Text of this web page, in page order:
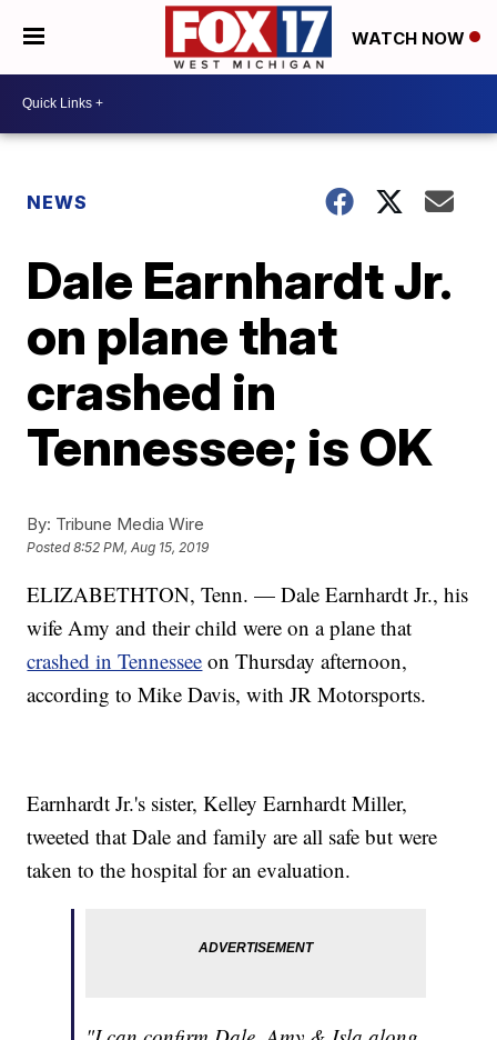
WATCH NOW
NEWS
Dale Earnhardt Jr.
on plane that
crashed in
Tennessee; is OK
By: Tribune Media Wire
Posted8:52 PM, Aug 15, 2019
ELIZABETHTON, Tenn. — Dale Earnhardt Jr., his
wife Amy and their child were on a plane that
crashed in Tennessee on Thursday afternoon,
according to Mike Davis, with JR Motorsports.
Earnhardt Jr.'s sister, Kelley Earnhardt Miller,
tweeted that Dale and family are all safe but were
taken to the hospital for an evaluation.